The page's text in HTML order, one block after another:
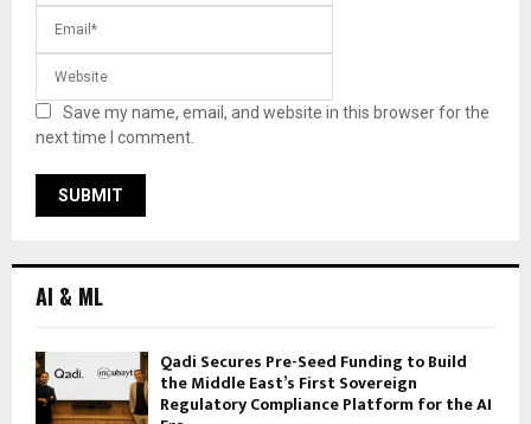
Save my name, email, and website in this browser for the
next time I comment.
AI & ML
Qadi Secures Pre-Seed Funding to Build
the Middle East’s First Sovereign
Regulatory Compliance Platform for the AI